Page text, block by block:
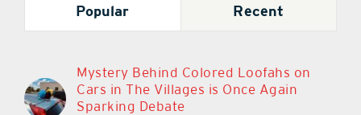
Popular Recent
Mystery Behind Colored Loofahs on
Cars in The Villages is Once Again
Sparking Debate